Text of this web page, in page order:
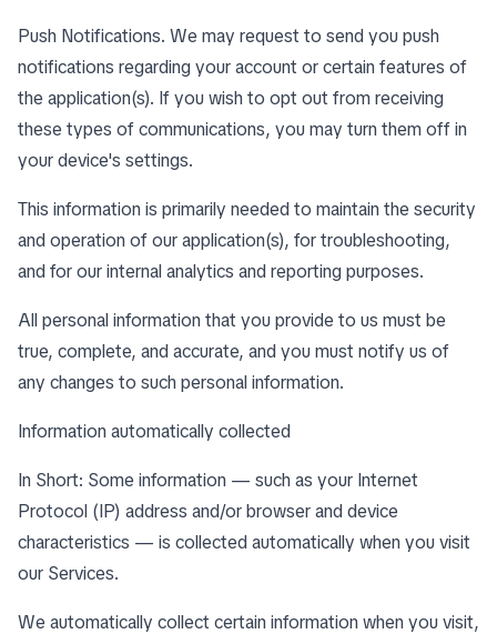
Push Notifications. We may request to send you push
notifications regarding your account or certain features of
the application(s). If you wish to opt out from receiving
these types of communications, you may turn them off in
your device's settings.
This information is primarily needed to maintain the security
and operation of our application(s), for troubleshooting,
and for our internal analytics and reporting purposes.
All personal information that you provide to us must be
true, complete, and accurate, and you must notify us of
any changes to such personal information.
Information automatically collected
In Short: Some information — such as your Internet
Protocol (IP) address and/or browser and device
characteristics — is collected automatically when you visit
our Services.
We automatically collect certain information when you visit,